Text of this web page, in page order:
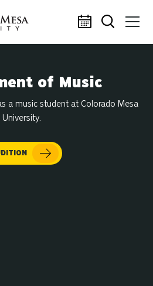
of Music
a music student at Colorado Mesa
University.